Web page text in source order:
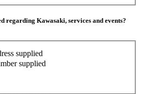
regarding Kawasaki, services and events?
supplied
supplied